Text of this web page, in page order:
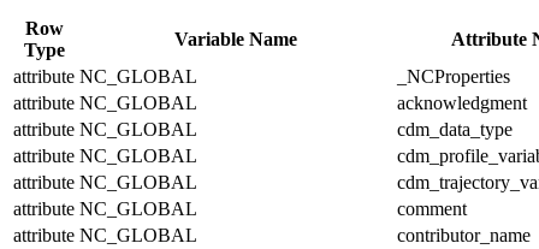
Row
Type
Variable Name
Attribute
attribute NC_GLOBAL
_NCProperties
attribute NC_GLOBAL
acknowledgment
attribute NC_GLOBAL
cdm_data_type
attribute NC_GLOBAL
attribute NC_GLOBAL
attribute NC_GLOBAL
comment
attribute NC_GLOBAL
contributor_name